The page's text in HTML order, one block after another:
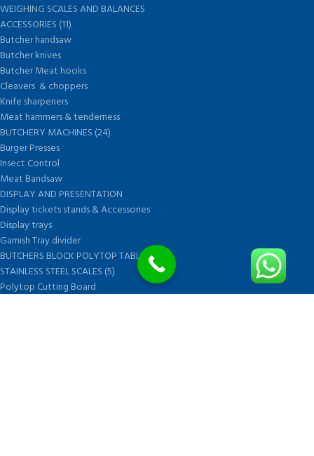
WEIGHING SCALES AND BALANCES
ACCESSORIES (11)
Butcher handsaw
Butcher knives
Butcher Meat hooks
Cleavers & choppers
Knife sharpeners
Meat hammers & tenderness
BUTCHERY MACHINES (24)
Burger Presses
Insect Control
Meat Bandsaw
DISPLAY AND PRESENTATION
Display tickets stands & Accessories
Display trays
Garnish Tray divider
BUTCHERS BLOCK POLYTOP TABLES (2)
STAINLESS STEEL SCALES (5)
Polytop Cutting Board